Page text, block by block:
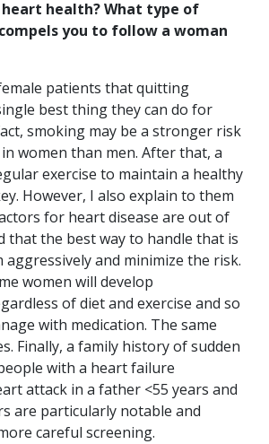
health? What type of
you to follow a woman
patients that quitting
best thing they can do for
smoking may be a stronger risk
women than men. After that, a
exercise to maintain a healthy
However, I also explain to them
for heart disease are out of
that the best way to handle that is
and minimize the risk.
women will develop
of diet and exercise and so
with medication. The same
Finally, a family history of sudden
with a heart failure
attack in a father <55 years and
are particularly notable and
careful screening.